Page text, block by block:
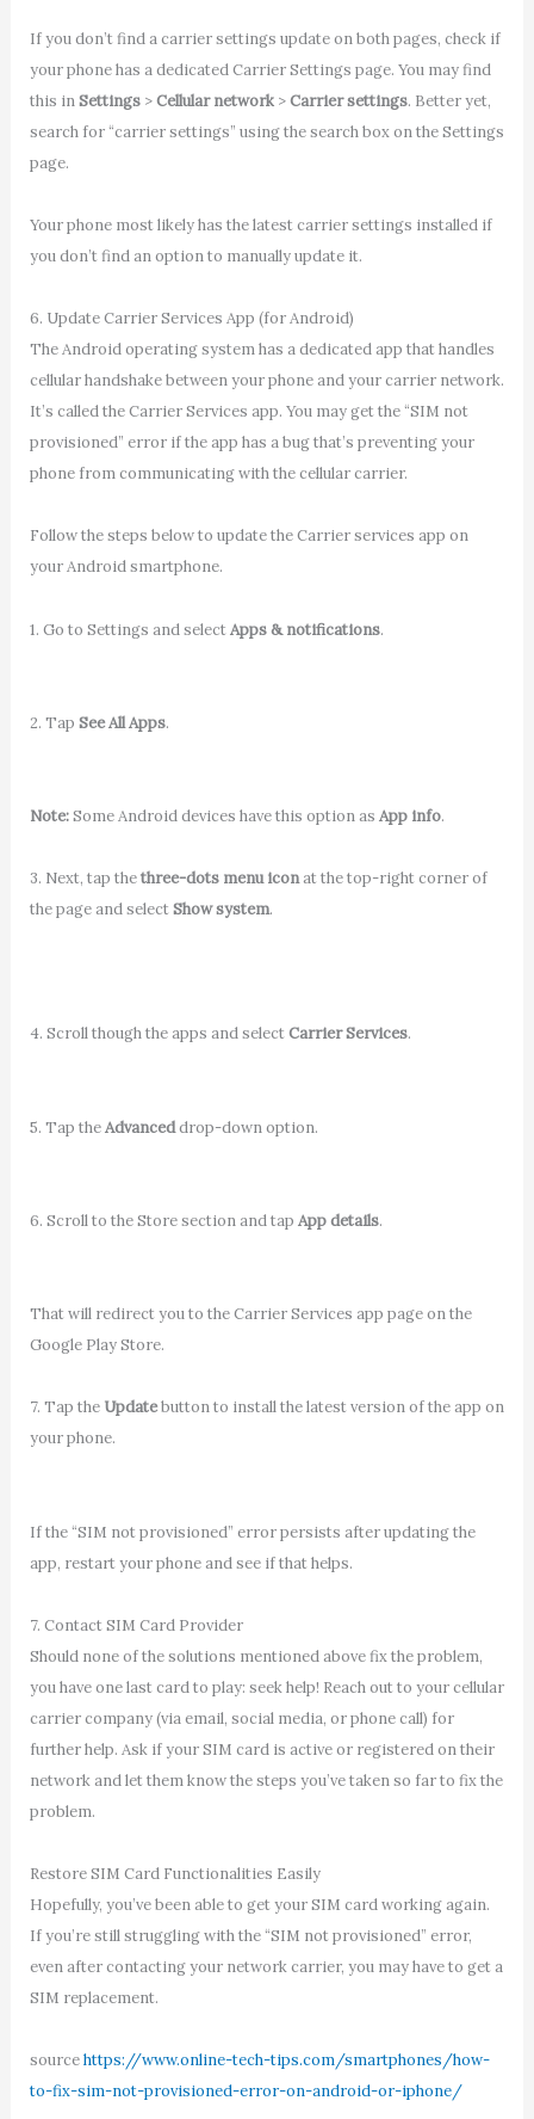
If you don’t find a carrier settings update on both pages, check if
your phone has a dedicated Carrier Settings page. You may find
this inSettings>Cellular network>Carrier settings. Better yet,
search for “carrier settings” using the search box on the Settings
page.
Your phone most likely has the latest carrier settings installed if
you don’t find an option to manually update it.
6. Update Carrier Services App (for Android)
The Android operating system has a dedicated app that handles
cellular handshake between your phone and your carrier network.
It’s called the Carrier Services app. You may get the “SIM not
provisioned” error if the app has a bug that’s preventing your
phone from communicating with the cellular carrier.
Follow the steps below to update the Carrier services app on
your Android smartphone.
1. Go to Settings and selectApps & notifications.
2. Tap See All Apps.
Note:Some Android devices have this option as App info.
3. Next, tap thethree-dots menu iconat the top-right corner of
the page and selectShow system.
4. Scroll though the apps and selectCarrier Services.
5. Tap theAdvanceddrop-down option.
6. Scroll to the Store section and tap App details.
That will redirect you to the Carrier Services app page on the
Google Play Store.
7. Tap the Updatebutton to install the latest version of the app on
your phone.
If the “SIM not provisioned” error persists after updating the
app, restart your phone and see if that helps.
7. Contact SIM Card Provider
Should none of the solutions mentioned above fix the problem,
you have one last card to play: seek help! Reach out to your cellular
carrier company (via email, social media, or phone call) for
further help. Ask if your SIM card is active or registered on their
network and let them know the steps you’ve taken so far to fix the
problem.
Restore SIM Card Functionalities Easily
Hopefully, you’ve been able to get your SIM card working again.
If you’re still struggling with the “SIM not provisioned” error,
even after contacting your network carrier, you may have to get a
SIM replacement.
sourcehttps://www.online-tech-tips.com/smartphones/how-
to-fix-sim-not-provisioned-error-on-android-or-iphone/